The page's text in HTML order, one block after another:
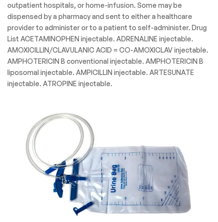
outpatient hospitals, or home-infusion. Some may be
dispensed by a pharmacy and sent to either a healthcare
provider to administer or to a patient to self-administer. Drug
List ACETAMINOPHEN injectable. ADRENALINE injectable.
AMOXICILLIN/CLAVULANIC ACID = CO-AMOXICLAV injectable.
AMPHOTERICIN B conventional injectable. AMPHOTERICIN B
liposomal injectable. AMPICILLIN injectable. ARTESUNATE
injectable. ATROPINE injectable.